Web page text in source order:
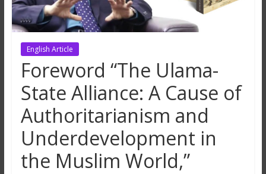
English Article
Foreword “The Ulama-
State Alliance: A Cause of
Authoritarianism and
Underdevelopment in
the Muslim World,”